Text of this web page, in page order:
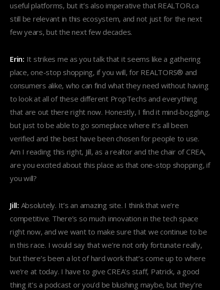
useful platforms, but it’s also imperative that REALTOR.ca
still be relevant in this ecosystem, and not just for the next
few years, but the next few decades.
Erin: It strikes me as you talk that it seems like a gathering
place, one-stop shopping, if you will, for REALTORS® and
consumers alike, who can find what they need without having
to look at all of these different PropTechs and everything
that are out there right now. Honestly, I find it mind-boggling,
but just to be able to go someplace where it’s all been
verified and the best have been chosen for people to use.
Am I reading this right, Jill, as a realtor and the chair of CREA,
are you excited about this place as that one-stop shopping, if
you will?
Jill: Absolutely. It’s an amazing site. I think that we’re
competitive. There’s so much innovation in the tech space
right now, and we want to make sure that we continue to be
in this race. I would say that we’re not only fortunate really,
but there’s been a lot of hard work that’s come up to where
we’re at today. I have to give CREA’s staff, Patrick, a good
thing it’s a podcast or you’d be blushing maybe, but they’re